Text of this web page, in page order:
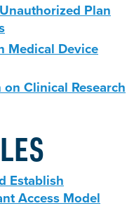
Plan
Medical Device
Clinical Research
Establish
Access Model